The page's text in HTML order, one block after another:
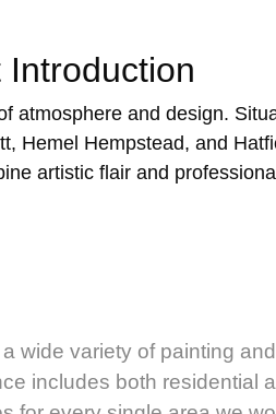
atmosphere and design.
Hemel Hempstead, and
artistic flair and
wide variety of painting
includes both residential